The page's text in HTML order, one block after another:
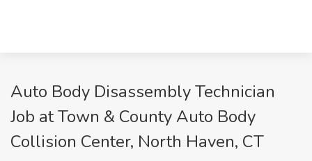
Auto Body Disassembly Technician
Job at Town & County Auto Body
Collision Center, North Haven, CT